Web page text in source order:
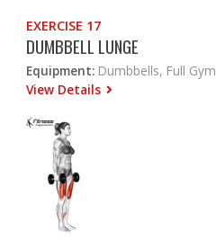
EXERCISE 17
DUMBBELL LUNGE
Equipment: Dumbbells, Full Gym
View Details